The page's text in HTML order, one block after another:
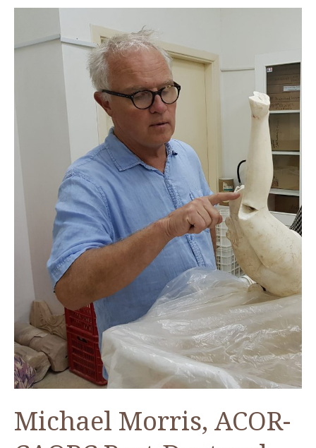
a
Michael Morris, ACOR-